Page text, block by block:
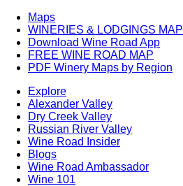
Maps
WINERIES & LODGINGS MAP
Download Wine Road App
FREE WINE ROAD MAP
PDF Winery Maps by Region
Explore
Alexander Valley
Dry Creek Valley
Russian River Valley
Wine Road Insider
Blogs
Wine Road Ambassador
Wine 101